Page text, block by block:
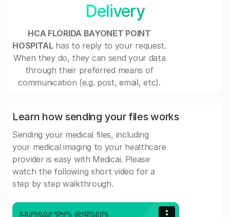
Delivery
HCA FLORIDA BAYONET POINT
HOSPITALhas to reply to your request.
When they do, they can send your data
through their preferred means of
communication (e.g. post, email, etc).
Learn how sending your files works
Sending your medical files, including
your medical imaging to your healthcare
provider is easy with Medicai. Please
watch the following short video for a
step by step walkthrough.